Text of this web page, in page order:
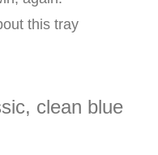
this tray
clean blue